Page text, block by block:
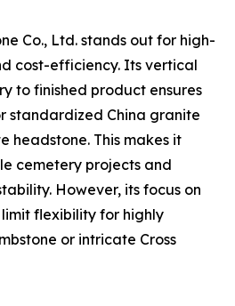
Co., Ltd. stands out for high-
cost-efficiency. Its vertical
to finished product ensures
standardized China granite
headstone. This makes it
cemetery projects and
However, its focus on
flexibility for highly
or intricate Cross